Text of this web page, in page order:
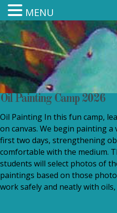
Oil Painting Camp 2026
Oil Painting In this fun camp,
on canvas. We begin painting
first two days, strengthening
comfortable with the medium.
students will select photos of
paintings based on those
work safely and neatly with
MENU